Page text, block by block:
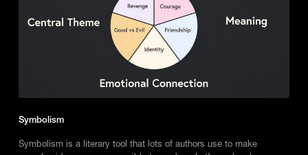
Symbolism
Symbolism is a literary tool that lots of authors use to make